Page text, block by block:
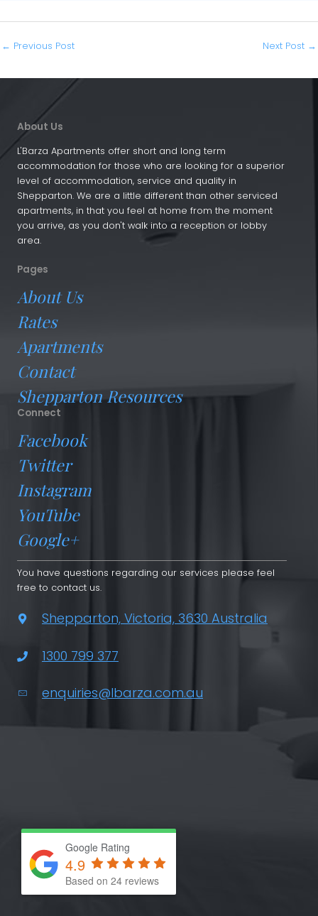
← Previous Post Next Post →
About Us
L'Barza Apartments offer short and long term
accommodation for those who are looking for a superior
level of accommodation, service and quality in
Shepparton. We are a little different than other serviced
apartments, in that you feel at home from the moment
you arrive, as you don't walk into a reception or lobby
area.
Pages
About Us
Rates
Apartments
Contact
Shepparton Resources
Connect
Facebook
Twitter
Instagram
YouTube
Google+
You have questions regarding our services please feel
free to contact us.
Shepparton, Victoria, 3630 Australia
1300 799 377
enquiries@lbarza.com.au
Google Rating
4.9
Based on 24 reviews